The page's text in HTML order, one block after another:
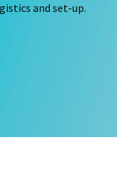
and set-up.